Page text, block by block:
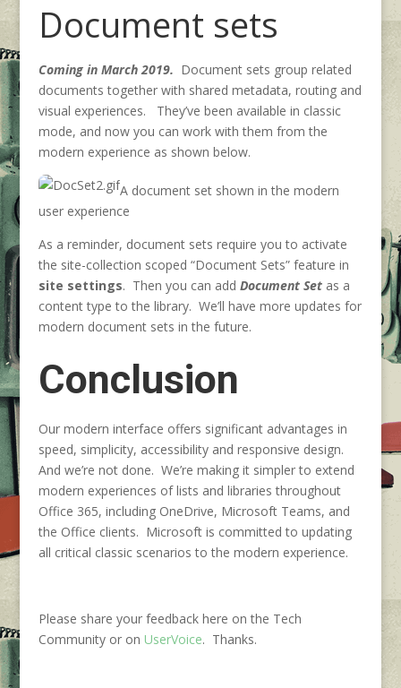
Document sets
Coming in March 2019. Document sets group related
documents together with shared metadata, routing and
visual experiences. They’ve been available in classic
mode, and now you can work with them from the
modern experience as shown below.
A document set shown in the modern
user experience
As a reminder, document sets require you to activate
the site-collection scoped “Document Sets” feature in
site settings. Then you can add Document Setas a
content type to the library. We’ll have more updates for
modern document sets in the future.
Conclusion
Our modern interface offers significant advantages in
speed, simplicity, accessibility and responsive design.
And we’re not done. We’re making it simpler to extend
modern experiences of lists and libraries throughout
Office 365, including OneDrive, Microsoft Teams, and
the Office clients. Microsoft is committed to updating
all critical classic scenarios to the modern experience.
Please share your feedback here on the Tech
Community or on UserVoice. Thanks.